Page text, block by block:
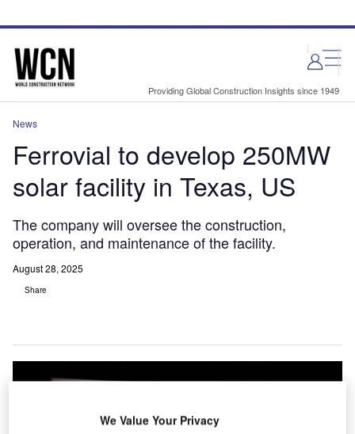
site
page
Providing Global Construction Insights since 1949
News
Ferrovial to develop 250MW
solar facility in Texas, US
The company will oversee the construction,
operation, and maintenance of the facility.
August 28, 2025
Share
We Value Your Privacy